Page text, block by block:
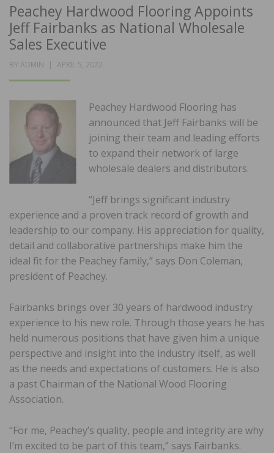
Peachey Hardwood Flooring Appoints
Jeff Fairbanks as National Wholesale
Sales Executive
BY ADMIN
POSTED
APRIL 5, 2022
Peachey Hardwood Flooring has
announced that Jeff Fairbanks will be
joining their team and leading efforts
to expand their network of large
wholesale dealers and distributors.
“Jeff brings significant industry
experience and a proven track record of growth and
leadership to our company. His appreciation for quality,
detail and collaborative partnerships make him the
ideal fit for the Peachey family,” says Don Coleman,
president of Peachey.
Fairbanks brings over 30 years of hardwood industry
experience to his new role. Through those years he has
held numerous positions that have given him a unique
perspective and insight into the industry itself, as well
as the needs and expectations of customers. He is also
a past Chairman of the National Wood Flooring
Association.
“For me, Peachey’s quality, people and integrity are why
I’m excited to be part of this team,” says Fairbanks.